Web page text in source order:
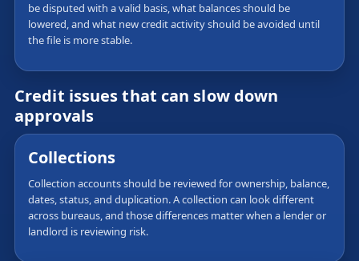
be disputed with a valid basis, what balances should be
lowered, and what new credit activity should be avoided until
the file is more stable.
Credit issues that can slow down
approvals
Collections
Collection accounts should be reviewed for ownership, balance,
dates, status, and duplication. A collection can look different
across bureaus, and those differences matter when a lender or
landlord is reviewing risk.